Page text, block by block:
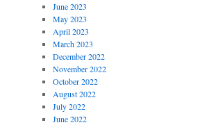
June 2023
May 2023
April 2023
March 2023
December 2022
November 2022
October 2022
August 2022
July 2022
June 2022